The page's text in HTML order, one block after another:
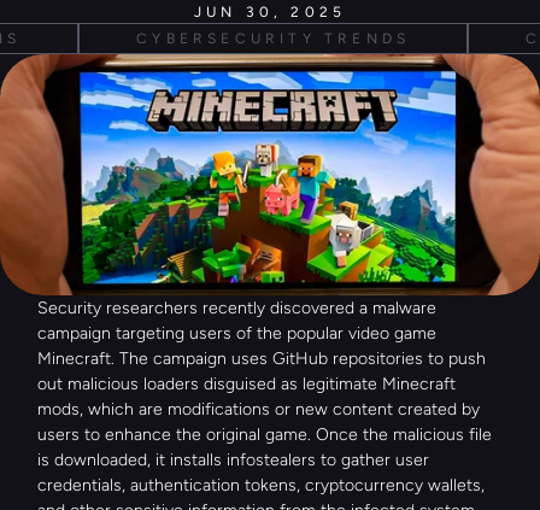
JUN 30, 2025
CYBERSECURITY TRENDS
Security researchers recently discovered a malware
campaign targeting users of the popular video game
Minecraft. The campaign uses GitHub repositories to push
out malicious loaders disguised as legitimate Minecraft
mods, which are modifications or new content created by
users to enhance the original game. Once the malicious file
is downloaded, it installs infostealers to gather user
credentials, authentication tokens, cryptocurrency wallets,